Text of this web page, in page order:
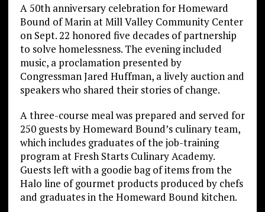
A 50th anniversary celebration for Homeward
Bound of Marin at Mill Valley Community Center
on Sept. 22 honored five decades of partnership
to solve homelessness. The evening included
music, a proclamation presented by
Congressman Jared Huffman, a lively auction and
speakers who shared their stories of change.
A three-course meal was prepared and served for
250 guests by Homeward Bound’s culinary team,
which includes graduates of the job-training
program at Fresh Starts Culinary Academy.
Guests left with a goodie bag of items from the
Halo line of gourmet products produced by chefs
and graduates in the Homeward Bound kitchen.